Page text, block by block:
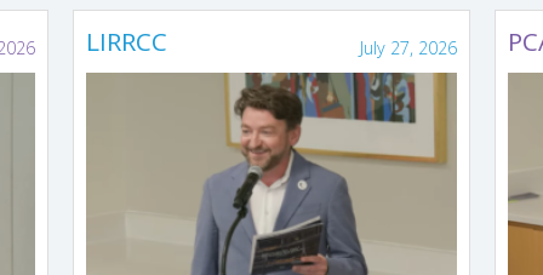
LIRRCC July 27, 2026